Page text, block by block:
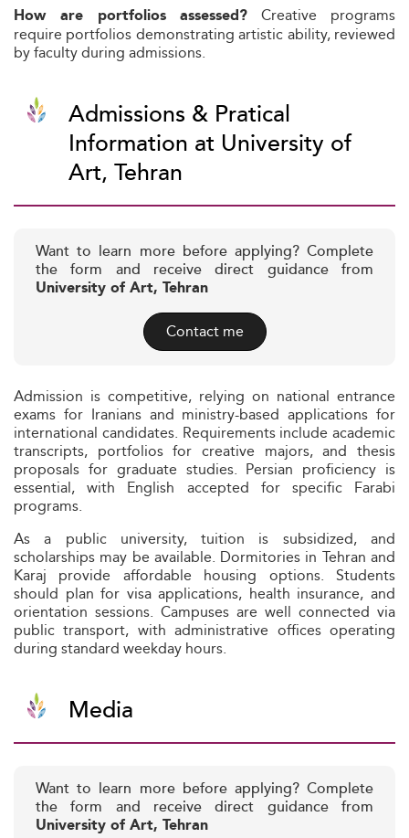
How are portfolios assessed? Creative programs
require portfolios demonstrating artistic ability, reviewed
by faculty during admissions.
Admissions & Pratical
Information at University of
Art, Tehran
Want to learn more before applying? Complete
the form and receive direct guidance from
University of Art, Tehran
Contact me
Admission is competitive, relying on national entrance
exams for Iranians and ministry-based applications for
international candidates. Requirements include academic
transcripts, portfolios for creative majors, and thesis
proposals for graduate studies. Persian proficiency is
essential, with English accepted for specific Farabi
programs.
As a public university, tuition is subsidized, and
scholarships may be available. Dormitories in Tehran and
Karaj provide affordable housing options. Students
should plan for visa applications, health insurance, and
orientation sessions. Campuses are well connected via
public transport, with administrative offices operating
during standard weekday hours.
Media
Want to learn more before applying? Complete
the form and receive direct guidance from
University of Art, Tehran